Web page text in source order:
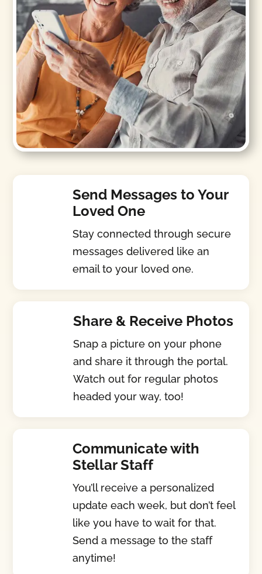
Send Messages to Your
Loved One
Stay connected through secure
messages delivered like an
email to your loved one.
Share & Receive Photos
Snap a picture on your phone
and share it through the portal.
Watch out for regular photos
headed your way, too!
Communicate with
Stellar Staff
You’ll receive a personalized
update each week, but don’t feel
like you have to wait for that.
Send a message to the staff
anytime!